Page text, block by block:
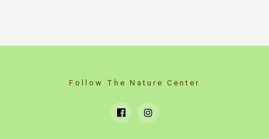
Follow The Nature Center